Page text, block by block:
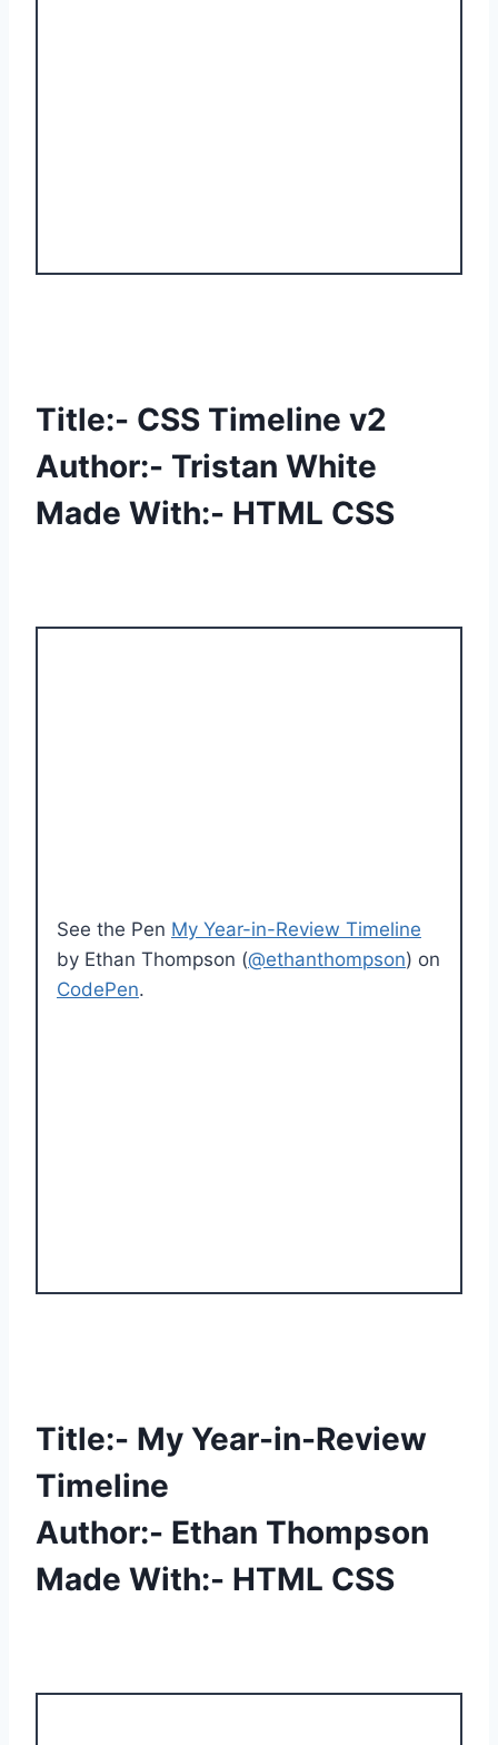
Title:- CSS Timeline v2
Author:- Tristan White
Made With:- HTML CSS
See the Pen My Year-in-Review Timeline
by Ethan Thompson (@ethanthompson) on
CodePen.
Title:- My Year-in-Review
Timeline
Author:- Ethan Thompson
Made With:- HTML CSS